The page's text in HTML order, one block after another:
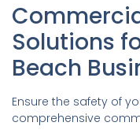
Solutions
Beach
Ensure the safety of
comprehensive